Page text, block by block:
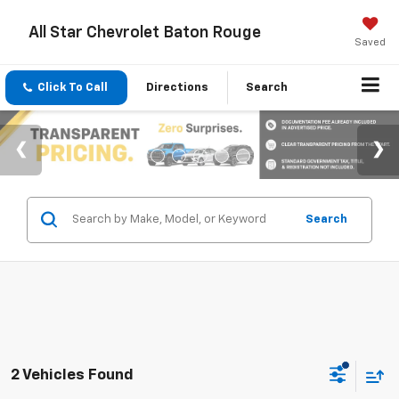
All Star Chevrolet Baton Rouge
Saved
Click To Call Directions Search
Search
2 Vehicles Found